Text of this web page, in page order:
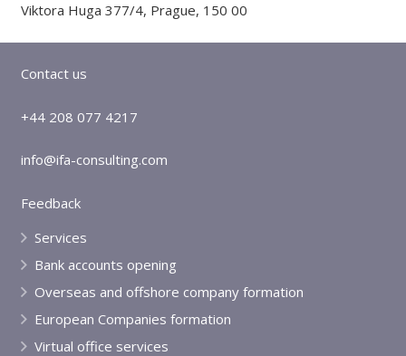
Viktora Huga 377/4, Prague, 150 00
Contact us
+44 208 077 4217
info@ifa-consulting.com
Feedback
Services
Bank accounts opening
Overseas and offshore company formation
European Companies formation
Virtual office services